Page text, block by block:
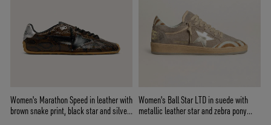
Women's Marathon Speed in leather with
brown snake print, black star and silver
Women's Ball Star LTD in suede with
metallic leather star and zebra pony